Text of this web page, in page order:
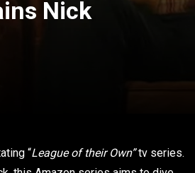
Nick
“League of their Own”tv series.